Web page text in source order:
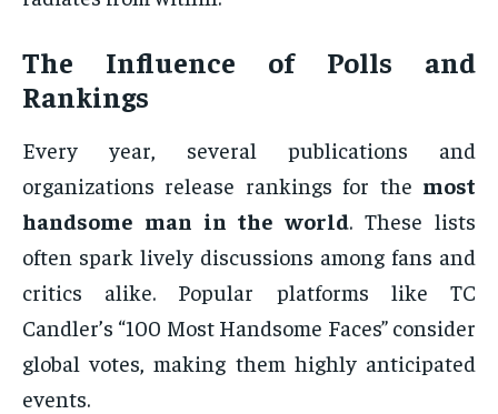
The Influence of Polls and
Rankings
Every year, several publications and
organizations release rankings for the most
handsome man in the world. These lists
often spark lively discussions among fans and
critics alike. Popular platforms like TC
Candler’s “100 Most Handsome Faces” consider
global votes, making them highly anticipated
events.